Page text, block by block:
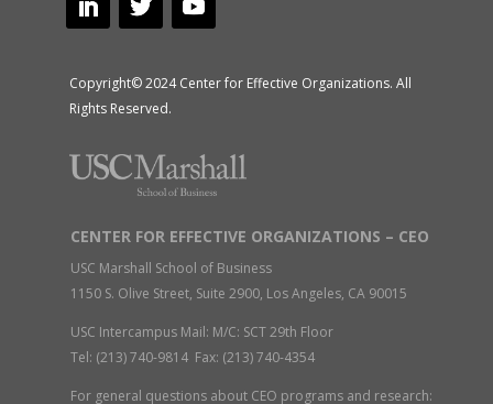
Copyright© 2024 Center for Effective Organizations. All
Rights Reserved.
CENTER FOR EFFECTIVE ORGANIZATIONS – CEO
USC Marshall School of Business
1150 S. Olive Street, Suite 2900, Los Angeles, CA 90015
USC Intercampus Mail: M/C: SCT 29th Floor
Tel: (213) 740-9814 Fax: (213) 740-4354
For general questions about CEO programs and research: